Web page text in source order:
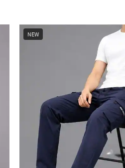
NEW